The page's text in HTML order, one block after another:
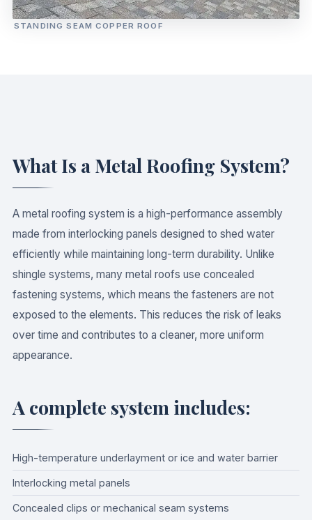
STANDING SEAM COPPER ROOF
What Is a Metal Roofing System?
A metal roofing system is a high-performance assembly
made from interlocking panels designed to shed water
efficiently while maintaining long-term durability. Unlike
shingle systems, many metal roofs use concealed
fastening systems, which means the fasteners are not
exposed to the elements. This reduces the risk of leaks
over time and contributes to a cleaner, more uniform
appearance.
A complete system includes:
High-temperature underlayment or ice and water barrier
Interlocking metal panels
Concealed clips or mechanical seam systems